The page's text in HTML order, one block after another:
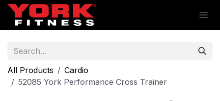
Skip to Content
All Products
Cardio
52085 York Performance Cross Trainer